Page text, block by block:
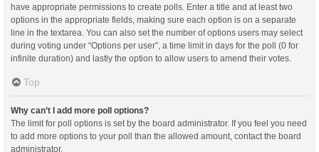
have appropriate permissions to create polls. Enter a title and at least two
options in the appropriate fields, making sure each option is on a separate
line in the textarea. You can also set the number of options users may select
during voting under “Options per user”, a time limit in days for the poll (0 for
infinite duration) and lastly the option to allow users to amend their votes.
Top
Why can’t I add more poll options?
The limit for poll options is set by the board administrator. If you feel you need
to add more options to your poll than the allowed amount, contact the board
administrator.